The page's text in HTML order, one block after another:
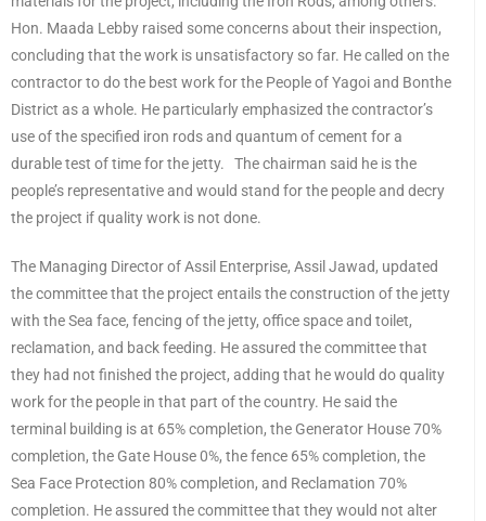
Hon. Maada Lebby raised some concerns about their inspection,
concluding that the work is unsatisfactory so far. He called on the
contractor to do the best work for the People of Yagoi and Bonthe
District as a whole. He particularly emphasized the contractor’s
use of the specified iron rods and quantum of cement for a
durable test of time for the jetty. The chairman said he is the
people’s representative and would stand for the people and decry
the project if quality work is not done.
The Managing Director of Assil Enterprise, Assil Jawad, updated
the committee that the project entails the construction of the jetty
with the Sea face, fencing of the jetty, office space and toilet,
reclamation, and back feeding. He assured the committee that
they had not finished the project, adding that he would do quality
work for the people in that part of the country. He said the
terminal building is at 65% completion, the Generator House 70%
completion, the Gate House 0%, the fence 65% completion, the
Sea Face Protection 80% completion, and Reclamation 70%
completion. He assured the committee that they would not alter